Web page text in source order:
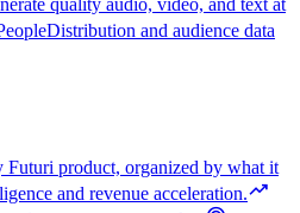
Distribution and audience data
Futuri product, organized by what it
and revenue acceleration.trending_up